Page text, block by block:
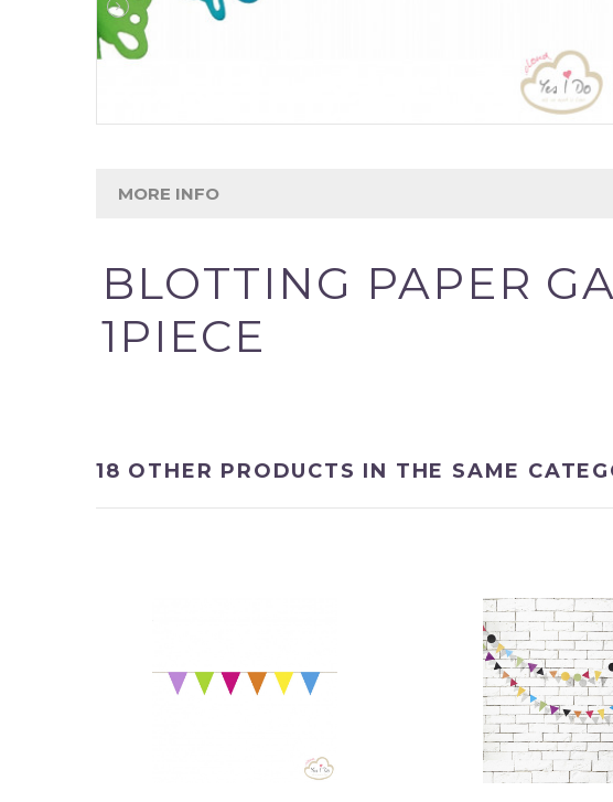
MORE INFO
BLOTTING PAPER
1PIECE
18 OTHER PRODUCTS IN THE SAME
Product successfully added to
Quantity